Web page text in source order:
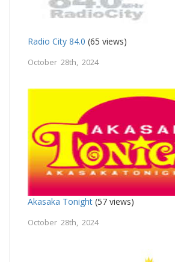
Radio City 84.0 (65 views)
October 28th, 2024
Akasaka Tonight (57 views)
October 28th, 2024